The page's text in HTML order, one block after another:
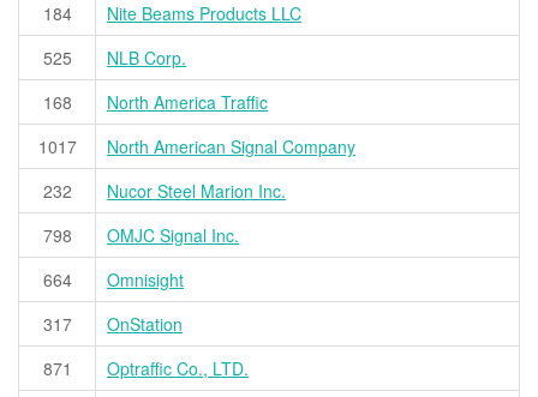
184
Nite Beams Products LLC
525
NLB Corp.
168
North America Traffic
1017
North American Signal Company
232
Nucor Steel Marion Inc.
798
OMJC Signal Inc.
664
Omnisight
317
OnStation
871
Optraffic Co., LTD.